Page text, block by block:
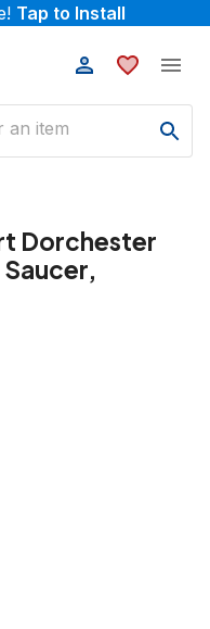
Tap to Install
Dorchester
Saucer,